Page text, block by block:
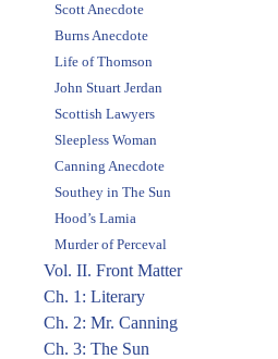
Scott Anecdote
Burns Anecdote
Life of Thomson
John Stuart Jerdan
Scottish Lawyers
Sleepless Woman
Canning Anecdote
Southey in The Sun
Hood’s Lamia
Murder of Perceval
Vol. II. Front Matter
Ch. 1: Literary
Ch. 2: Mr. Canning
Ch. 3: The Sun